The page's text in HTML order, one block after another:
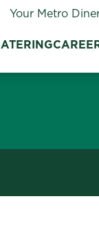
Your Metro